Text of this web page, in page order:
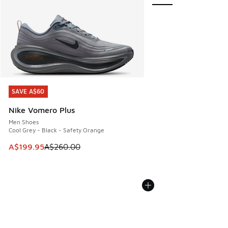
SAVE A$60
Nike Vomero Plus
Men Shoes
Cool Grey - Black - Safety Orange
This item is on sale. Price dropped from A$260.00 to
A$199.95A$260.00
SAVE A$60